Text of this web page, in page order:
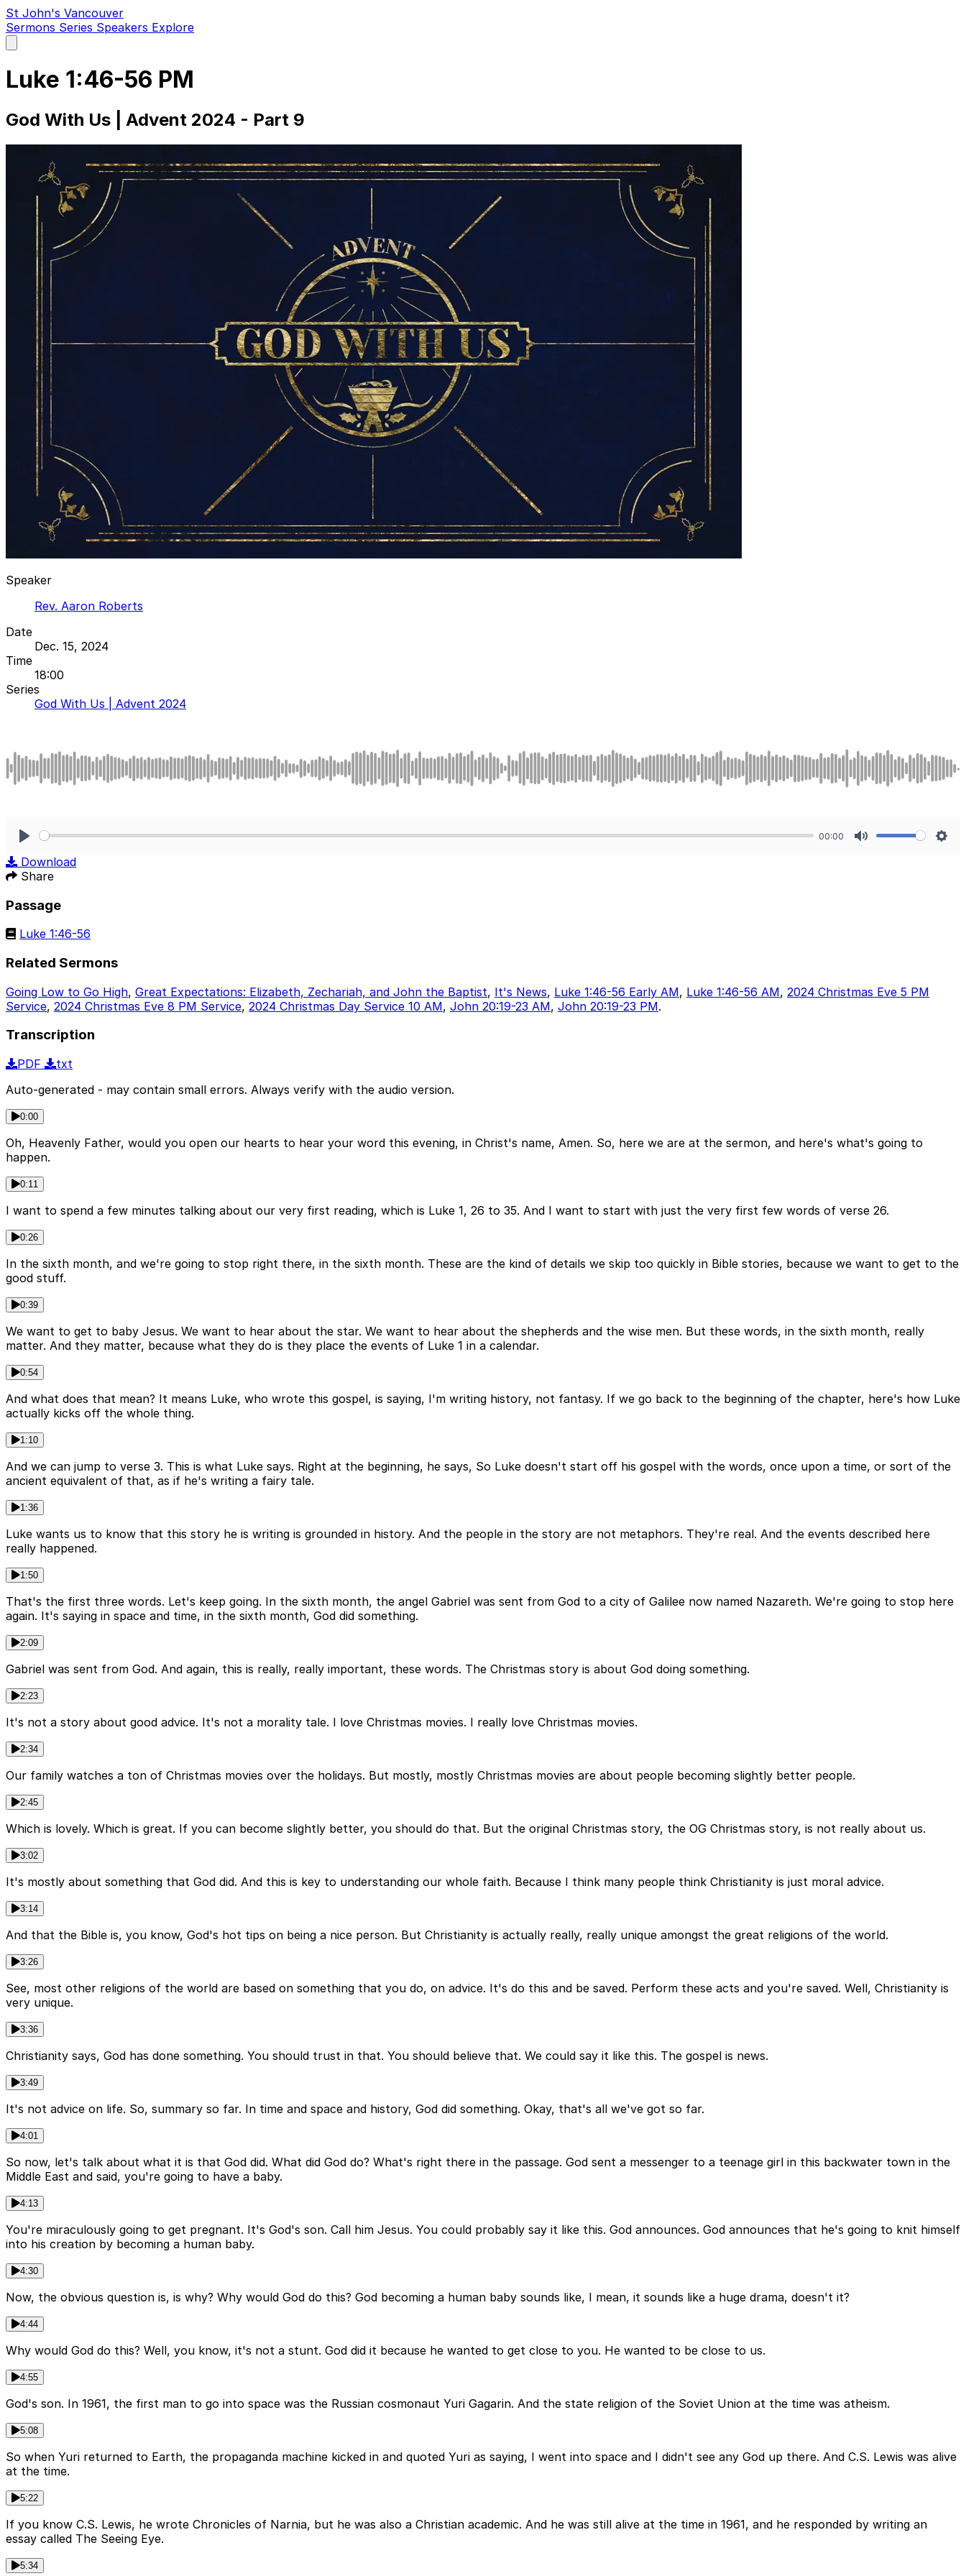
St John's Vancouver
Sermons Series Speakers Explore
main
Luke 1:46-56 PM
God With Us | Advent 2024 - Part 9
Speaker
Rev. Aaron Roberts
Date
Dec. 15, 2024
Time
18:00
Series
God With Us | Advent 2024
00:00
Download
Share
Passage
Luke 1:46-56
Related Sermons
Going Low to Go High, Great Expectations: Elizabeth, Zechariah, and John the Baptist, It's News, Luke 1:46-56 Early AM, Luke 1:46-56 AM, 2024 Christmas Eve 5 PM
Service, 2024 Christmas Eve 8 PM Service, 2024 Christmas Day Service 10 AM, John 20:19-23 AM, John 20:19-23 PM.
Transcription
PDF
txt
Auto-generated - may contain small errors. Always verify with the audio version.
0:00
Oh, Heavenly Father, would you open our hearts to hear your word this evening, in Christ's name, Amen. So, here we are at the sermon, and here's what's going to
happen.
0:11
I want to spend a few minutes talking about our very first reading, which is Luke 1, 26 to 35. And I want to start with just the very first few words of verse 26.
0:26
In the sixth month, and we're going to stop right there, in the sixth month. These are the kind of details we skip too quickly in Bible stories, because we want to get to the
good stuff.
0:39
We want to get to baby Jesus. We want to hear about the star. We want to hear about the shepherds and the wise men. But these words, in the sixth month, really
matter. And they matter, because what they do is they place the events of Luke 1 in a calendar.
0:54
And what does that mean? It means Luke, who wrote this gospel, is saying, I'm writing history, not fantasy. If we go back to the beginning of the chapter, here's how Luke
actually kicks off the whole thing.
1:10
And we can jump to verse 3. This is what Luke says. Right at the beginning, he says, So Luke doesn't start off his gospel with the words, once upon a time, or sort of the
ancient equivalent of that, as if he's writing a fairy tale.
1:36
Luke wants us to know that this story he is writing is grounded in history. And the people in the story are not metaphors. They're real. And the events described here
really happened.
1:50
That's the first three words. Let's keep going. In the sixth month, the angel Gabriel was sent from God to a city of Galilee now named Nazareth. We're going to stop here
again. It's saying in space and time, in the sixth month, God did something.
2:09
Gabriel was sent from God. And again, this is really, really important, these words. The Christmas story is about God doing something.
2:23
It's not a story about good advice. It's not a morality tale. I love Christmas movies. I really love Christmas movies.
2:34
Our family watches a ton of Christmas movies over the holidays. But mostly, mostly Christmas movies are about people becoming slightly better people.
2:45
Which is lovely. Which is great. If you can become slightly better, you should do that. But the original Christmas story, the OG Christmas story, is not really about us.
3:02
It's mostly about something that God did. And this is key to understanding our whole faith. Because I think many people think Christianity is just moral advice.
3:14
And that the Bible is, you know, God's hot tips on being a nice person. But Christianity is actually really, really unique amongst the great religions of the world.
3:26
See, most other religions of the world are based on something that you do, on advice. It's do this and be saved. Perform these acts and you're saved. Well, Christianity is
very unique.
3:36
Christianity says, God has done something. You should trust in that. You should believe that. We could say it like this. The gospel is news.
3:49
It's not advice on life. So, summary so far. In time and space and history, God did something. Okay, that's all we've got so far.
4:01
So now, let's talk about what it is that God did. What did God do? What's right there in the passage. God sent a messenger to a teenage girl in this backwater town in the
Middle East and said, you're going to have a baby.
4:13
You're miraculously going to get pregnant. It's God's son. Call him Jesus. You could probably say it like this. God announces. God announces that he's going to knit himself
into his creation by becoming a human baby.
4:30
Now, the obvious question is, is why? Why would God do this? God becoming a human baby sounds like, I mean, it sounds like a huge drama, doesn't it?
4:44
Why would God do this? Well, you know, it's not a stunt. God did it because he wanted to get close to you. He wanted to be close to us.
4:55
God's son. In 1961, the first man to go into space was the Russian cosmonaut Yuri Gagarin. And the state religion of the Soviet Union at the time was atheism.
5:08
So when Yuri returned to Earth, the propaganda machine kicked in and quoted Yuri as saying, I went into space and I didn't see any God up there. And C.S. Lewis was alive
at the time.
5:22
If you know C.S. Lewis, he wrote Chronicles of Narnia, but he was also a Christian academic. And he was still alive at the time in 1961, and he responded by writing an
essay called The Seeing Eye.
5:34